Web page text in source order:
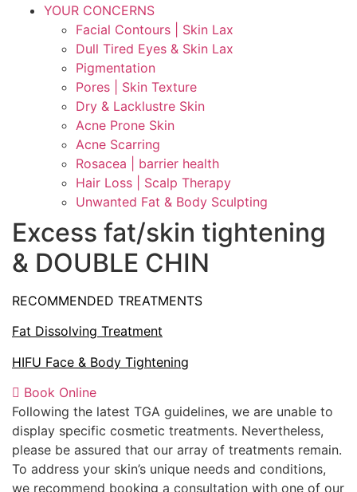
YOUR CONCERNS
Facial Contours | Skin Lax
Dull Tired Eyes & Skin Lax
Pigmentation
Pores | Skin Texture
Dry & Lacklustre Skin
Acne Prone Skin
Acne Scarring
Rosacea | barrier health
Hair Loss | Scalp Therapy
Unwanted Fat & Body Sculpting
Excess fat/skin tightening
& DOUBLE CHIN
RECOMMENDED TREATMENTS
Fat Dissolving Treatment
HIFU Face & Body Tightening
Book Online
Following the latest TGA guidelines, we are unable to
display specific cosmetic treatments. Nevertheless,
please be assured that our array of treatments remain.
To address your skin’s unique needs and conditions,
we recommend booking a consultation with one of our